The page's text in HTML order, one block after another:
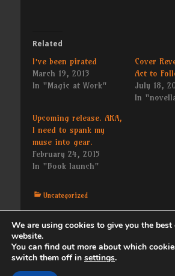
Related
I’ve been pirated
March 19, 2013
In "Magic at Work"
Cover
Act to
July 18,
In
Upcoming release. AKA,
I need to spank my
muse into gear.
February 24, 2015
In "Book launch"
Categories
Uncategorized
Post
navigation
← Previous
Previous
post:
Sadness
Next
We are using cookies to give you the best
website.
You can find out more about which
switch them off in settings.